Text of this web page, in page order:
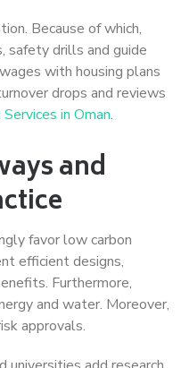
Because of which,
safety drills and guide
with housing plans
drops and reviews
Services in Oman.
and
favor low carbon
efficient designs,
Furthermore,
and water. Moreover,
approvals.